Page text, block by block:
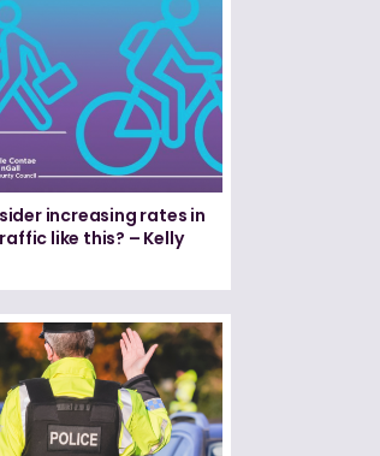
increasing rates in
like this? – Kelly